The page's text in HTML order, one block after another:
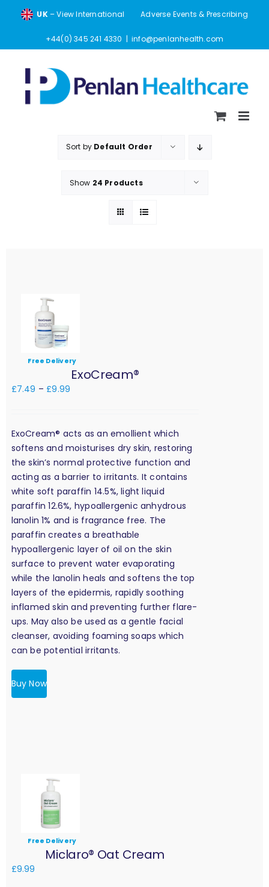
UK– View International Adverse Events & Prescribing
+44(0) 345 241 4330 | info@penlanhealth.com
Sort by Default Order
Show 24 Products
Free Delivery
ExoCream®
£7.49 –£9.99
ExoCream® acts as an emollient which
softens and moisturises dry skin, restoring
the skin’s normal protective function and
acting as a barrier to irritants. It contains
white soft paraffin 14.5%, light liquid
paraffin 12.6%, hypoallergenic anhydrous
lanolin 1% and is fragrance free. The
paraffin creates a breathable
hypoallergenic layer of oil on the skin
surface to prevent water evaporating
while the lanolin heals and softens the top
layers of the epidermis, rapidly soothing
inflamed skin and preventing further flare-
ups. May also be used as a gentle facial
cleanser, avoiding foaming soaps which
can be potential irritants.
Buy Now
Free Delivery
Miclaro® Oat Cream
£9.99